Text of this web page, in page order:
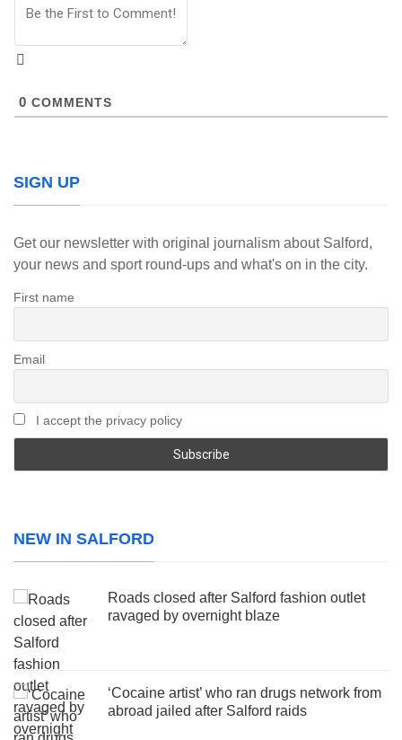
0 COMMENTS
SIGN UP
Get our newsletter with original journalism about Salford,
your news and sport round-ups and what's on in the city.
First name
Email
I accept the privacy policy
NEW IN SALFORD
Roads closed after Salford fashion outlet
ravaged by overnight blaze
‘Cocaine artist’ who ran drugs network from
abroad jailed after Salford raids